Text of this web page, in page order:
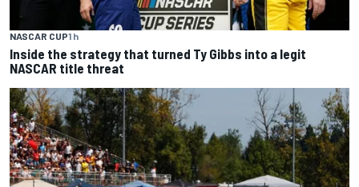
NASCAR CUP1 h
Inside the strategy that turned Ty Gibbs into a legit
NASCAR title threat